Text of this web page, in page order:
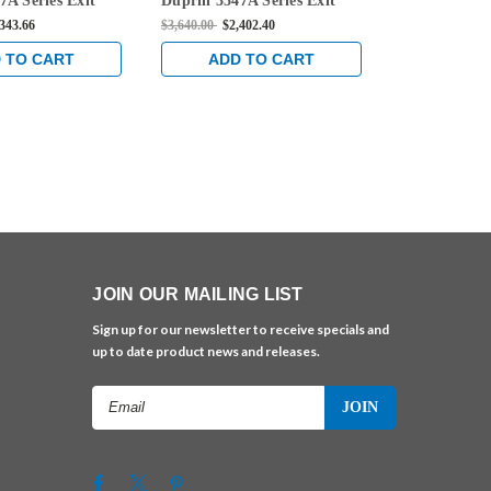
Vertical Rod
Satin Brass
TO CART
Only Concealed Vertical Rod
Exit Device in Satin Brass
$3,640.00 $2,402.40
ADD TO CART
JOIN OUR MAILING LIST
Sign up for our newsletter to receive specials and
up to date product news and releases.